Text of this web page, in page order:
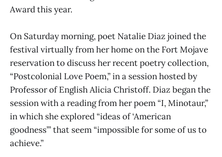
Award this year.
On Saturday morning, poet Natalie Diaz joined the
festival virtually from her home on the Fort Mojave
reservation to discuss her recent poetry collection,
“Postcolonial Love Poem,” in a session hosted by
Professor of English Alicia Christoff. Diaz began the
session with a reading from her poem “I, Minotaur,”
in which she explored “ideas of ‘American
goodness’” that seem “impossible for some of us to
achieve.”